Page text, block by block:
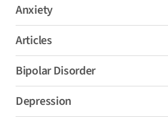
Anxiety
Articles
Bipolar Disorder
Depression